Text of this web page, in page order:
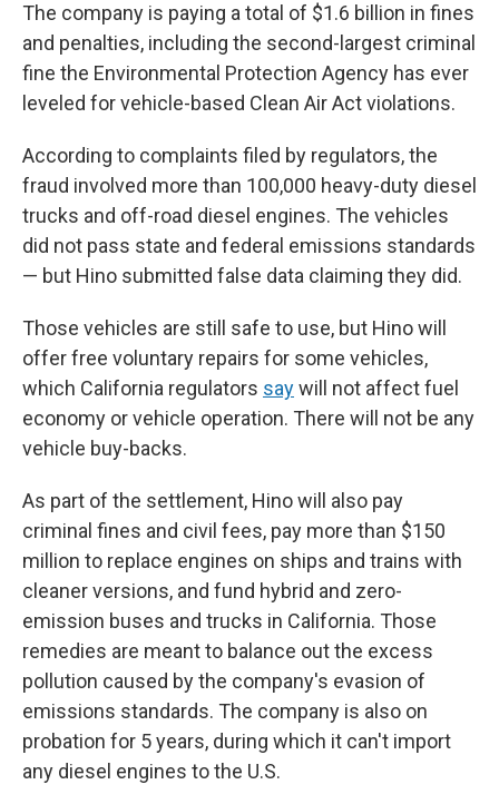
The company is paying a total of $1.6 billion in fines
and penalties, including the second-largest criminal
fine the Environmental Protection Agency has ever
leveled for vehicle-based Clean Air Act violations.
According to complaints filed by regulators, the
fraud involved more than 100,000 heavy-duty diesel
trucks and off-road diesel engines. The vehicles
did not pass state and federal emissions standards
— but Hino submitted false data claiming they did.
Those vehicles are still safe to use, but Hino will
offer free voluntary repairs for some vehicles,
which California regulators saywill not affect fuel
economy or vehicle operation. There will not be any
vehicle buy-backs.
As part of the settlement, Hino will also pay
criminal fines and civil fees, pay more than $150
million to replace engines on ships and trains with
cleaner versions, and fund hybrid and zero-
emission buses and trucks in California. Those
remedies are meant to balance out the excess
pollution caused by the company's evasion of
emissions standards. The company is also on
probation for 5 years, during which it can't import
any diesel engines to the U.S.